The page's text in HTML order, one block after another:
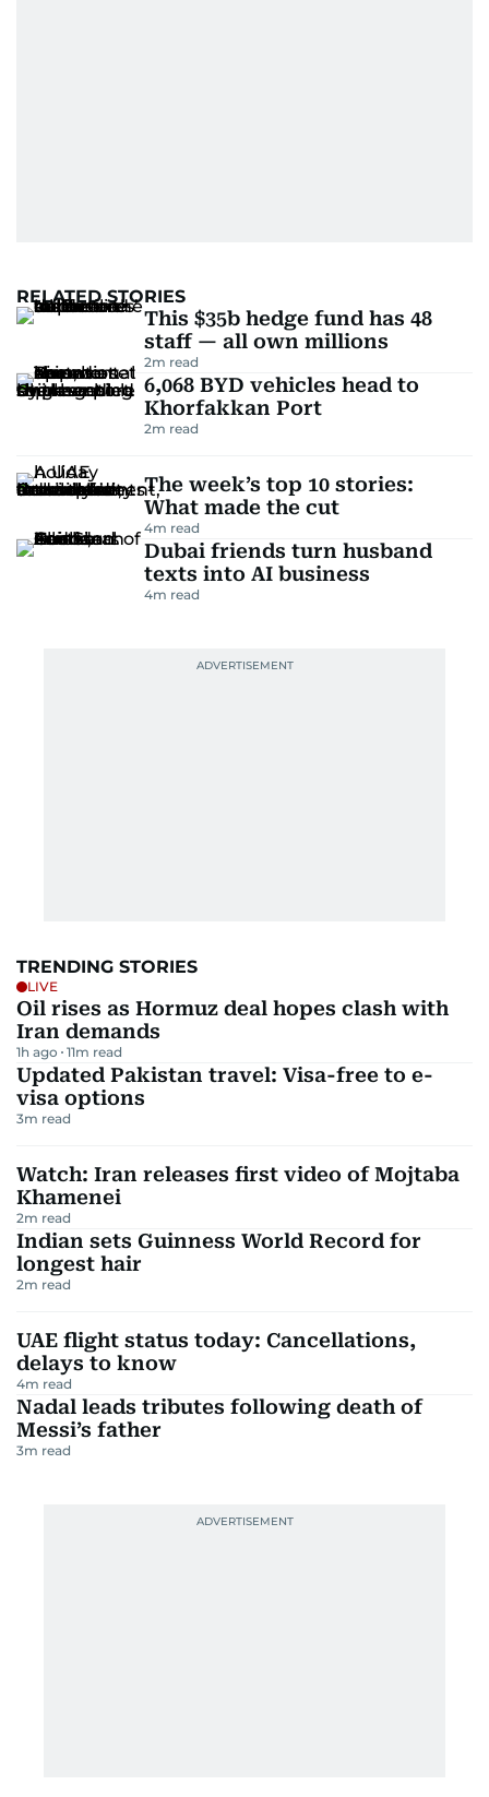
RELATED STORIES
This $35b hedge fund has 48
staff — all own millions
2m read
6,068 BYD vehicles head to
Khorfakkan Port
2m read
The week’s top 10 stories:
What made the cut
4m read
Dubai friends turn husband
texts into AI business
4m read
TRENDING STORIES
LIVE
Oil rises as Hormuz deal hopes clash with
Iran demands
1h ago 11m read
Updated Pakistan travel: Visa-free to e-
visa options
3m read
Watch: Iran releases first video of Mojtaba
Khamenei
2m read
Indian sets Guinness World Record for
longest hair
2m read
UAE flight status today: Cancellations,
delays to know
4m read
Nadal leads tributes following death of
Messi’s father
3m read